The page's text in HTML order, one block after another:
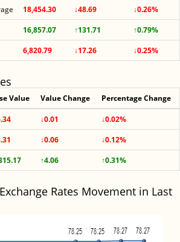
18,454.30 ↓48.69
↓0.26%
16,857.07 ↑131.71
↑0.79%
6,820.79 ↓17.26 ↓0.25%
Value Value Change Percentage Change
↓0.01
↓0.02%
↓0.06
↓0.12%
↑4.06 ↑0.31%
Rates Movement in Last